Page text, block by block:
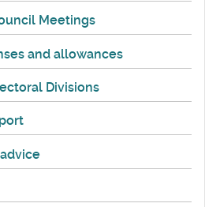
Meetings
and allowances
Divisions